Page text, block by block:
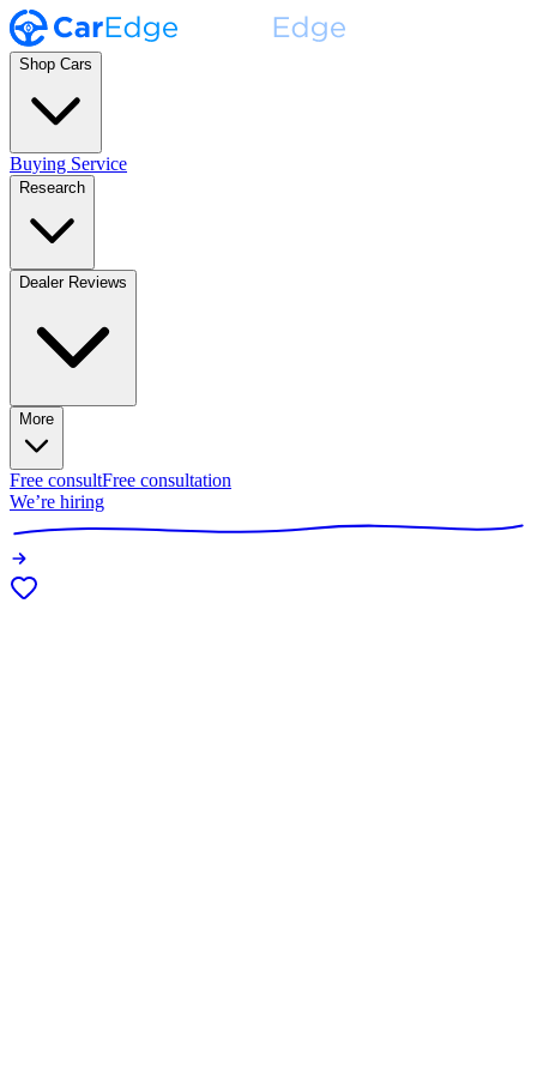
Shop Cars
Buying Service
Research
Dealer Reviews
More
Free consultFree consultation
We’re hiring